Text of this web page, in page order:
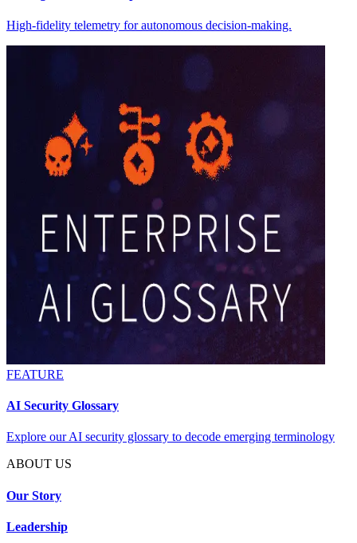
High-fidelity telemetry for autonomous decision-making.
FEATURE
AI Security Glossary
Explore our AI security glossary to decode emerging terminology
ABOUT US
Our Story
Leadership